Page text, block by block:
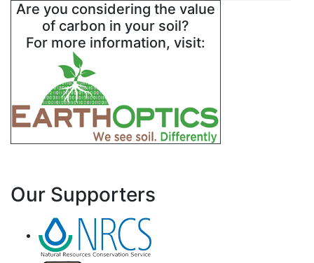
Are you considering the value
of carbon in your soil?
For more information, visit:
Our Supporters